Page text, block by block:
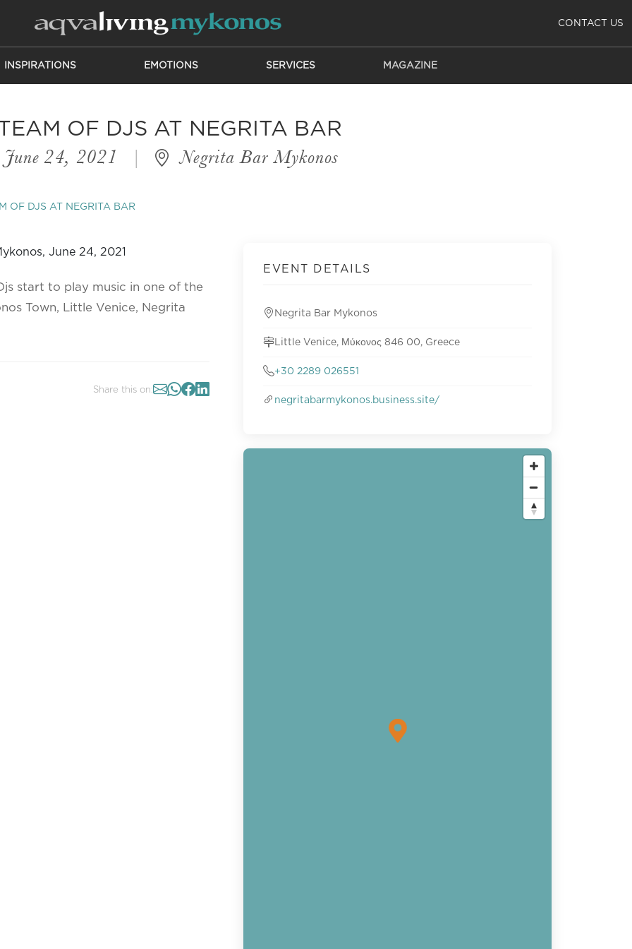
CONTACT US
INSPIRATIONS EMOTIONS SERVICES MAGAZINE
OF DJS AT NEGRITA BAR
June 24, 2021 | Negrita Bar Mykonos
OF DJS AT NEGRITA BAR
start to play music in one of the
Town, Little Venice, Negrita
Share this on:
EVENT DETAILS
Negrita Bar Mykonos
Little Venice, Μύκονος 846 00, Greece
+30 2289 026551
negritabarmykonos.business.site/